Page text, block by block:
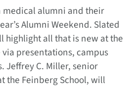
medical alumni and their
Alumni Weekend. Slated
highlight all that is new at the
presentations, campus
Jeffrey C. Miller, senior
the Feinberg School, will